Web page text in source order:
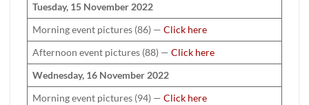
Tuesday, 15 November 2022
Morning event pictures (86) —Click here
Afternoon event pictures (88) —Click here
Wednesday, 16 November 2022
Morning event pictures (94) —Click here